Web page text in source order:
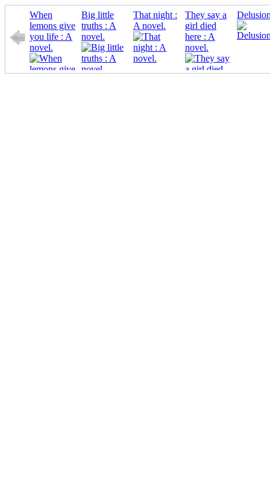
When
lemons give
you life : A
novel.
Big little
truths : A
novel.
That night :
A novel.
They say a
girl died
here : A
novel.